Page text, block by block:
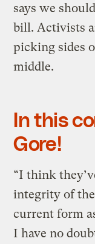
says we
bill. Activists
picking sides
middle.
In this
Gore!
“I think
integrity of
current form
I have no